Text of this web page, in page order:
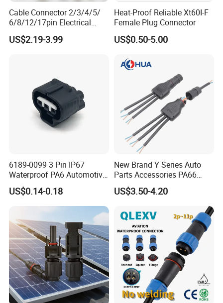
own more than 150 people' team, including
research and development, sales and
have varies of test equipments of enviroment.
AoHua does not only provide waterproof and
high-current connectors, but also offer the
serviece of customized connectors and cable
Cable Connector 2/3/4/5/
6/8/12/17pin Electrical
Circular Lp67 Waterproof
Solder Molding Male
US$2.19-3.99
Heat-Proof Reliable Xt60I-F
Female Plug Connector
US$0.50-5.00
6189-0099 3 Pin IP67
Waterproof PA6 Automotive
Connector 1.8mm Terminal
for Sealed Wiring Harness
US$0.14-0.18
New Brand Y Series Auto
Parts Accessories PA66
Straight Waterproof
Connector
US$3.50-4.20